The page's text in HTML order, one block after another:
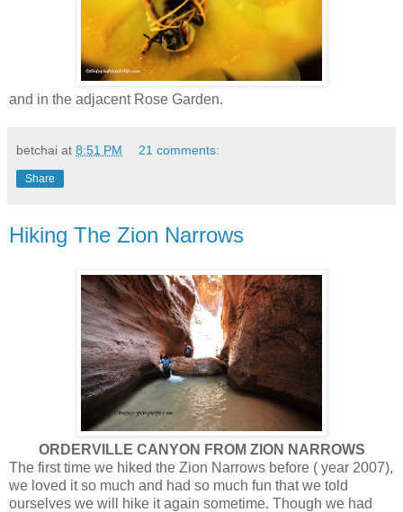
and in the adjacent Rose Garden.
betchai at 8:51 PM 21 comments:
Share
Hiking The Zion Narrows
ORDERVILLE CANYON FROM ZION NARROWS
The first time we hiked the Zion Narrows before ( year 2007),
we loved it so much and had so much fun that we told
ourselves we will hike it again sometime. Though we had